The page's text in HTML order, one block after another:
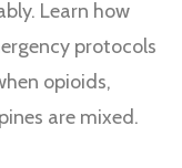
Learn how
protocols
opioids,
are mixed.